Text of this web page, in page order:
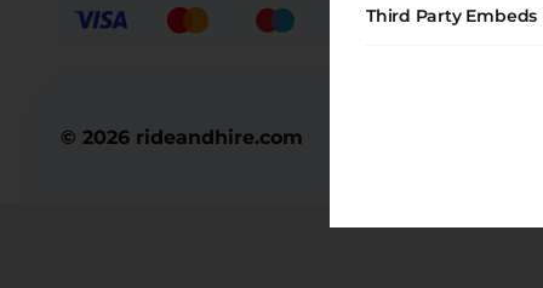
© 2026 rideandhire.com
Third Party Embeds